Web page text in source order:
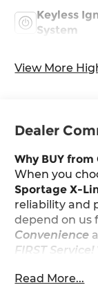
Keyless
System
View More
Dealer
Why BUY
When you
Sportage X-
reliability and
depend on us
Convenience
FIRST Service!
Read More...